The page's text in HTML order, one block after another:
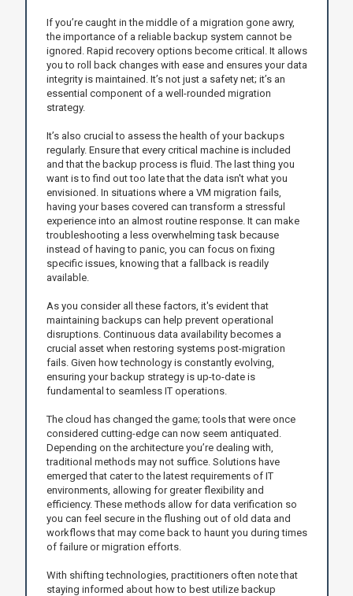
If you’re caught in the middle of a migration gone awry,
the importance of a reliable backup system cannot be
ignored. Rapid recovery options become critical. It allows
you to roll back changes with ease and ensures your data
integrity is maintained. It’s not just a safety net; it’s an
essential component of a well-rounded migration
strategy.
It’s also crucial to assess the health of your backups
regularly. Ensure that every critical machine is included
and that the backup process is fluid. The last thing you
want is to find out too late that the data isn't what you
envisioned. In situations where a VM migration fails,
having your bases covered can transform a stressful
experience into an almost routine response. It can make
troubleshooting a less overwhelming task because
instead of having to panic, you can focus on fixing
specific issues, knowing that a fallback is readily
available.
As you consider all these factors, it's evident that
maintaining backups can help prevent operational
disruptions. Continuous data availability becomes a
crucial asset when restoring systems post-migration
fails. Given how technology is constantly evolving,
ensuring your backup strategy is up-to-date is
fundamental to seamless IT operations.
The cloud has changed the game; tools that were once
considered cutting-edge can now seem antiquated.
Depending on the architecture you’re dealing with,
traditional methods may not suffice. Solutions have
emerged that cater to the latest requirements of IT
environments, allowing for greater flexibility and
efficiency. These methods allow for data verification so
you can feel secure in the flushing out of old data and
workflows that may come back to haunt you during times
of failure or migration efforts.
With shifting technologies, practitioners often note that
staying informed about how to best utilize backup